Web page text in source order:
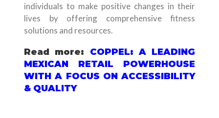
individuals to make positive changes in their
lives by offering comprehensive fitness
solutions and resources.
Read more: COPPEL: A LEADING
MEXICAN RETAIL POWERHOUSE
WITH A FOCUS ON ACCESSIBILITY
& QUALITY